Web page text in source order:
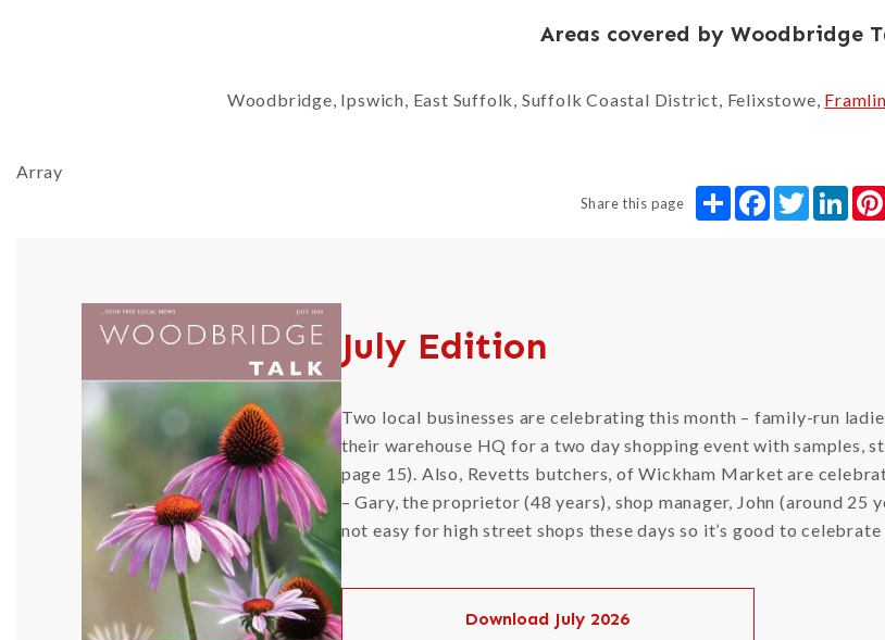
Areas covered by Woodbridge
Woodbridge, Ipswich, East Suffolk, Suffolk Coastal District, Felixstowe,
Array
Share this page ShareFacebook
Twitter
July Edition
Two local businesses are celebrating this month – family-run
their warehouse HQ for a two day shopping event with samples,
page 15). Also, Revetts butchers, of Wickham Market are
– Gary, the proprietor (48 years), shop manager, John (around
not easy for high street shops these days so it’s good to
Download July 2026